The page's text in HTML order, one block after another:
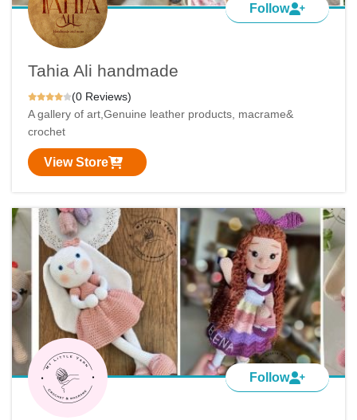
Follow
Tahia Ali handmade
(0 Reviews)
A gallery of art,Genuine leather products, macrame&
crochet
View Store
Follow